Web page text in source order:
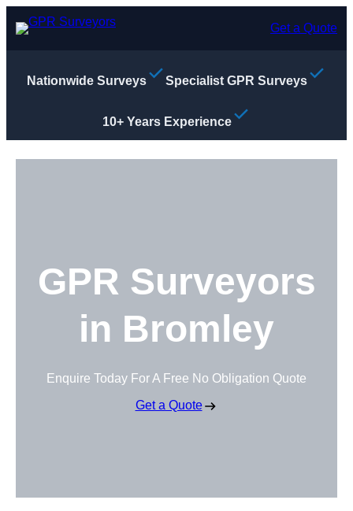
Get a Quote
Nationwide Surveys Specialist GPR Surveys
10+ Years Experience
GPR Surveyors
in Bromley
Enquire Today For A Free No Obligation Quote
Get a Quote